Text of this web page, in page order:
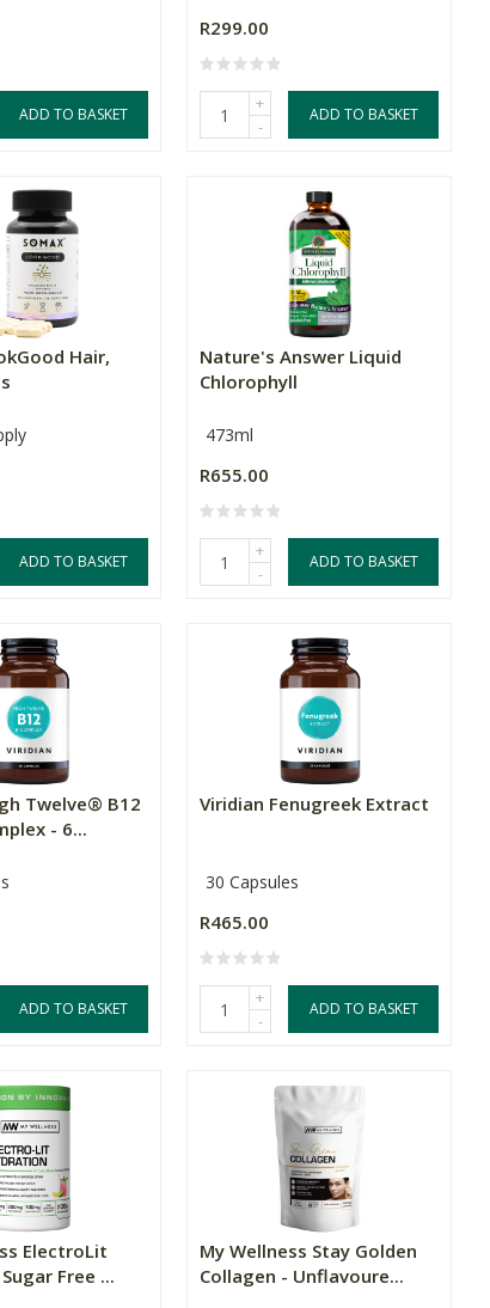
ADD TO BASKET
R299.00
+
-
ADD TO BASKET
Hair,
ADD TO BASKET
Nature's Answer Liquid
Chlorophyll
473ml
R655.00
+
-
ADD TO BASKET
Twelve® B12
- 6...
ADD TO BASKET
Viridian Fenugreek Extract
30 Capsules
R465.00
+
-
ADD TO BASKET
ElectroLit
Free ...
My Wellness Stay Golden
Collagen - Unflavoure...